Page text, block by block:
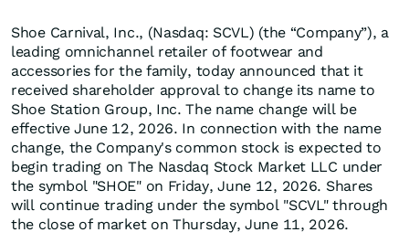
Shoe Carnival, Inc., (Nasdaq: SCVL) (the “Company”), a
leading omnichannel retailer of footwear and
accessories for the family, today announced that it
received shareholder approval to change its name to
Shoe Station Group, Inc. The name change will be
effective June 12, 2026. In connection with the name
change, the Company's common stock is expected to
begin trading on The Nasdaq Stock Market LLC under
the symbol "SHOE" on Friday, June 12, 2026. Shares
will continue trading under the symbol "SCVL" through
the close of market on Thursday, June 11, 2026.